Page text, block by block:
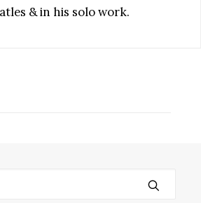
& in his solo work.